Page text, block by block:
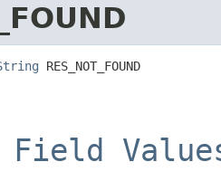
RES_NOT_FOUND
Field